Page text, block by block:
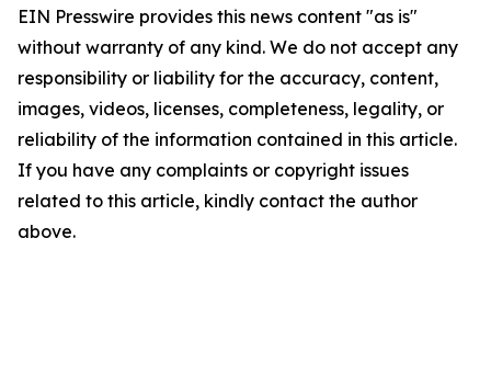
EIN Presswire provides this news content "as is"
without warranty of any kind. We do not accept any
responsibility or liability for the accuracy, content,
images, videos, licenses, completeness, legality, or
reliability of the information contained in this article.
If you have any complaints or copyright issues
related to this article, kindly contact the author
above.